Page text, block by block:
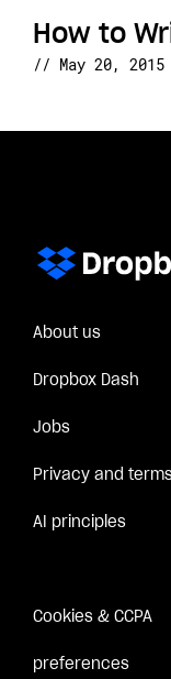
How to
// May 20, 2015
About us
Dropbox Dash
Jobs
Privacy and
AI principles
Cookies & CCPA
preferences